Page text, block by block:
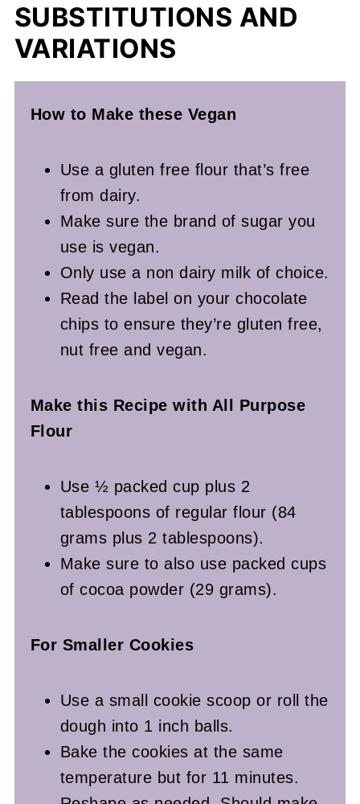
SUBSTITUTIONS AND
VARIATIONS
How to Make these Vegan
Use a gluten free flour that’s free
from dairy.
Make sure the brand of sugar you
use is vegan.
Only use a non dairy milk of choice.
Read the label on your chocolate
chips to ensure they’re gluten free,
nut free and vegan.
Make this Recipe with All Purpose
Flour
Use ½ packed cup plus 2
tablespoons of regular flour (84
grams plus 2 tablespoons).
Make sure to also use packed cups
of cocoa powder (29 grams).
For Smaller Cookies
Use a small cookie scoop or roll the
dough into 1 inch balls.
Bake the cookies at the same
temperature but for 11 minutes.